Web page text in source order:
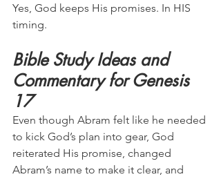
Yes, God keeps His promises. In HIS
timing.
Bible Study Ideas and
Commentary for Genesis
17
Even though Abram felt like he needed
to kick God’s plan into gear, God
reiterated His promise, changed
Abram’s name to make it clear, and